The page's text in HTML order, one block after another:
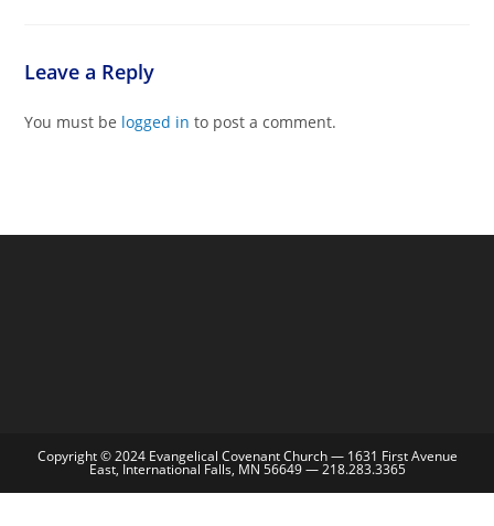
Leave a Reply
You must be logged in to post a comment.
Copyright © 2024 Evangelical Covenant Church — 1631 First Avenue
East, International Falls, MN 56649 — 218.283.3365